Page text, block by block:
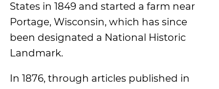
States in 1849 and started a farm near
Portage, Wisconsin, which has since
been designated a National Historic
Landmark.
In 1876, through articles published in